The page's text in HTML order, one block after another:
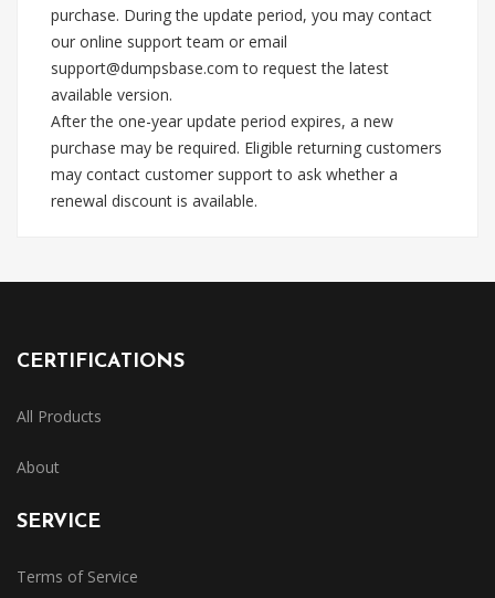
purchase. During the update period, you may contact
our online support team or email
support@dumpsbase.com to request the latest
available version.
After the one-year update period expires, a new
purchase may be required. Eligible returning customers
may contact customer support to ask whether a
renewal discount is available.
CERTIFICATIONS
All Products
About
SERVICE
Terms of Service